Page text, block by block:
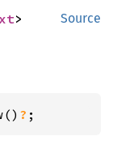
Source
>
? ;